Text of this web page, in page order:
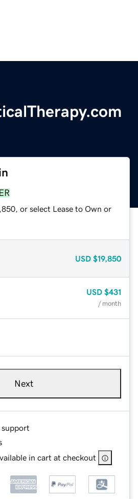
or select Lease to Own or
USD $19,850
USD $431
/ month
Next
support
in cart at checkout